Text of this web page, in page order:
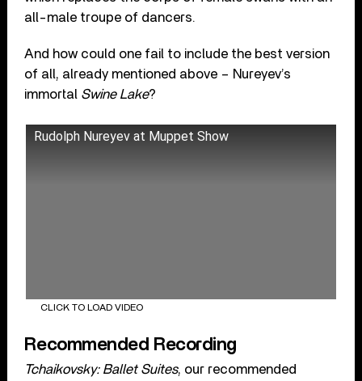
all-male troupe of dancers.
And how could one fail to include the best version
of all, already mentioned above – Nureyev’s
immortal Swine Lake?
Rudolph Nureyev at Muppet Show
CLICK TO LOAD VIDEO
Recommended Recording
Tchaikovsky: Ballet Suites, our recommended